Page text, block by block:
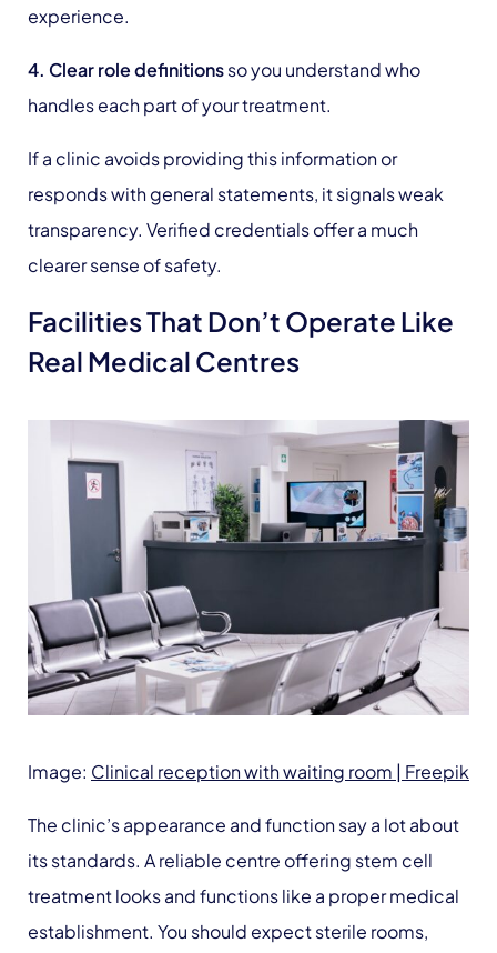
experience.
4. Clear role definitionsso you understand who
handles each part of your treatment.
If a clinic avoids providing this information or
responds with general statements, it signals weak
transparency. Verified credentials offer a much
clearer sense of safety.
Facilities That Don’t Operate Like
Real Medical Centres
Image: Clinical reception with waiting room | Freepik
The clinic’s appearance and function say a lot about
its standards. A reliable centre offering stem cell
treatment looks and functions like a proper medical
establishment. You should expect sterile rooms,